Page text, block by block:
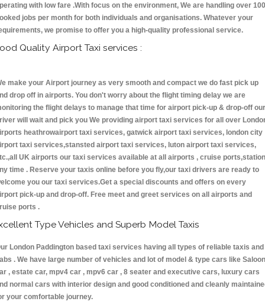
with low fare .With focus on the environment, We are handling over
jobs per month for both individuals and organisations. Whatever your
we promise to offer you a high-quality professional service.
Quality Airport Taxi services :
make your Airport journey as very smooth and compact we do fast pick up
drop off in airports. You don't worry about the flight timing delay we are
the flight delays to manage that time for airport pick-up & drop-off our
will wait and pick you We providing airport taxi services for all over
heathrowairport taxi services, gatwick airport taxi services, london city
taxi services,stansted airport taxi services, luton airport taxi services,
UK airports our taxi services available at all airports , cruise
time . Reserve your taxis online before you fly,our taxi drivers are ready to
you our taxi services.Get a special discounts and offers on every
pick-up and drop-off. Free meet and greet services on all airports and
ports .
Type Vehicles and Superb Model Taxis
London Paddington based taxi services having all types of reliable taxis and
. We have large number of vehicles and lot of model & type cars like Saloon
, estate car, mpv4 car , mpv6 car , 8 seater and executive cars, luxury cars
normal cars with interior design and good conditioned and cleanly
your comfortable journey.